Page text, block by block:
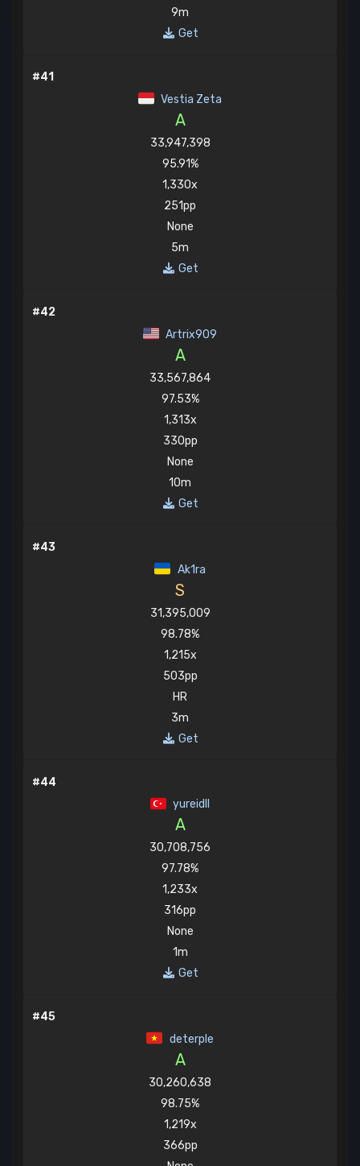
9m
Get
#41
Vestia Zeta
A
33,947,398
95.91%
1,330x
251pp
None
5m
Get
#42
Artrix909
A
33,567,864
97.53%
1,313x
330pp
None
10m
Get
#43
Ak1ra
S
31,395,009
98.78%
1,215x
503pp
HR
3m
Get
#44
yureidll
A
30,708,756
97.78%
1,233x
316pp
None
1m
Get
#45
deterple
A
30,260,638
98.75%
1,219x
366pp